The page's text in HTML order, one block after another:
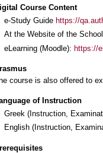
Course Content
e-Study Guide https://
At the Website of the
eLearning (Moodle): https://
course is also offered to
of Instruction
Greek (Instruction,
English (Instruction,